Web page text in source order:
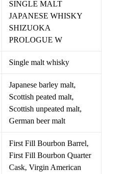
SINGLE MALT
JAPANESE WHISKY
SHIZUOKA
PROLOGUE W
Single malt whisky
Japanese barley malt,
Scottish peated malt,
Scottish unpeated malt,
German beer malt
First Fill Bourbon Barrel,
First Fill Bourbon Quarter
Cask, Virgin American